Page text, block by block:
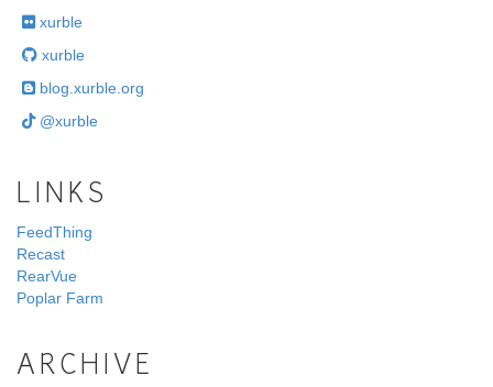
xurble
xurble
blog.xurble.org
@xurble
LINKS
FeedThing
Recast
RearVue
Poplar Farm
ARCHIVE